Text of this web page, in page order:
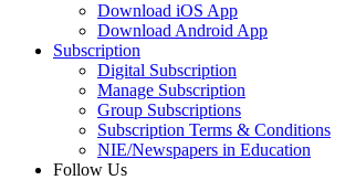
Download iOS App
Download Android App
Subscription
Digital Subscription
Manage Subscription
Group Subscriptions
Subscription Terms & Conditions
NIE/Newspapers in Education
Follow Us